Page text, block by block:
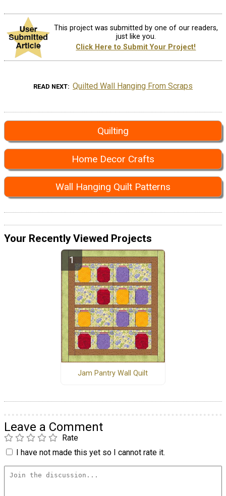
This project was submitted by one of our readers,
just like you.
Click Here to Submit Your Project!
READ NEXT Quilted Wall Hanging From Scraps
Quilting
Home Decor Crafts
Wall Hanging Quilt Patterns
Your Recently Viewed Projects
Jam Pantry Wall Quilt
Leave a Comment
Rate
I have not made this yet so I cannot rate it.